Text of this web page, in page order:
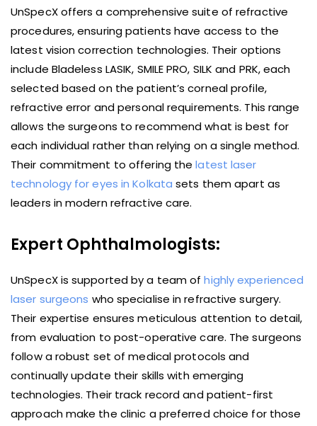
UnSpecX offers a comprehensive suite of refractive
procedures, ensuring patients have access to the
latest vision correction technologies. Their options
include Bladeless LASIK, SMILE PRO, SILK and PRK, each
selected based on the patient’s corneal profile,
refractive error and personal requirements. This range
allows the surgeons to recommend what is best for
each individual rather than relying on a single method.
Their commitment to offering thelatest laser
technology for eyes in Kolkata sets them apart as
leaders in modern refractive care.
Expert Ophthalmologists:
UnSpecX is supported by a team ofhighly experienced
laser surgeons who specialise in refractive surgery.
Their expertise ensures meticulous attention to detail,
from evaluation to post-operative care. The surgeons
follow a robust set of medical protocols and
continually update their skills with emerging
technologies. Their track record and patient-first
approach make the clinic a preferred choice for those